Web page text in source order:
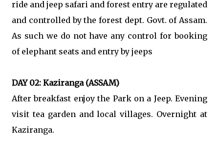
ride and jeep safari and forest entry are regulated
and controlled by the forest dept. Govt. of Assam.
As such we do not have any control for booking
of elephant seats and entry by jeeps
DAY 02: Kaziranga (ASSAM)
After breakfast enjoy the Park on a Jeep. Evening
visit tea garden and local villages. Overnight at
Kaziranga.